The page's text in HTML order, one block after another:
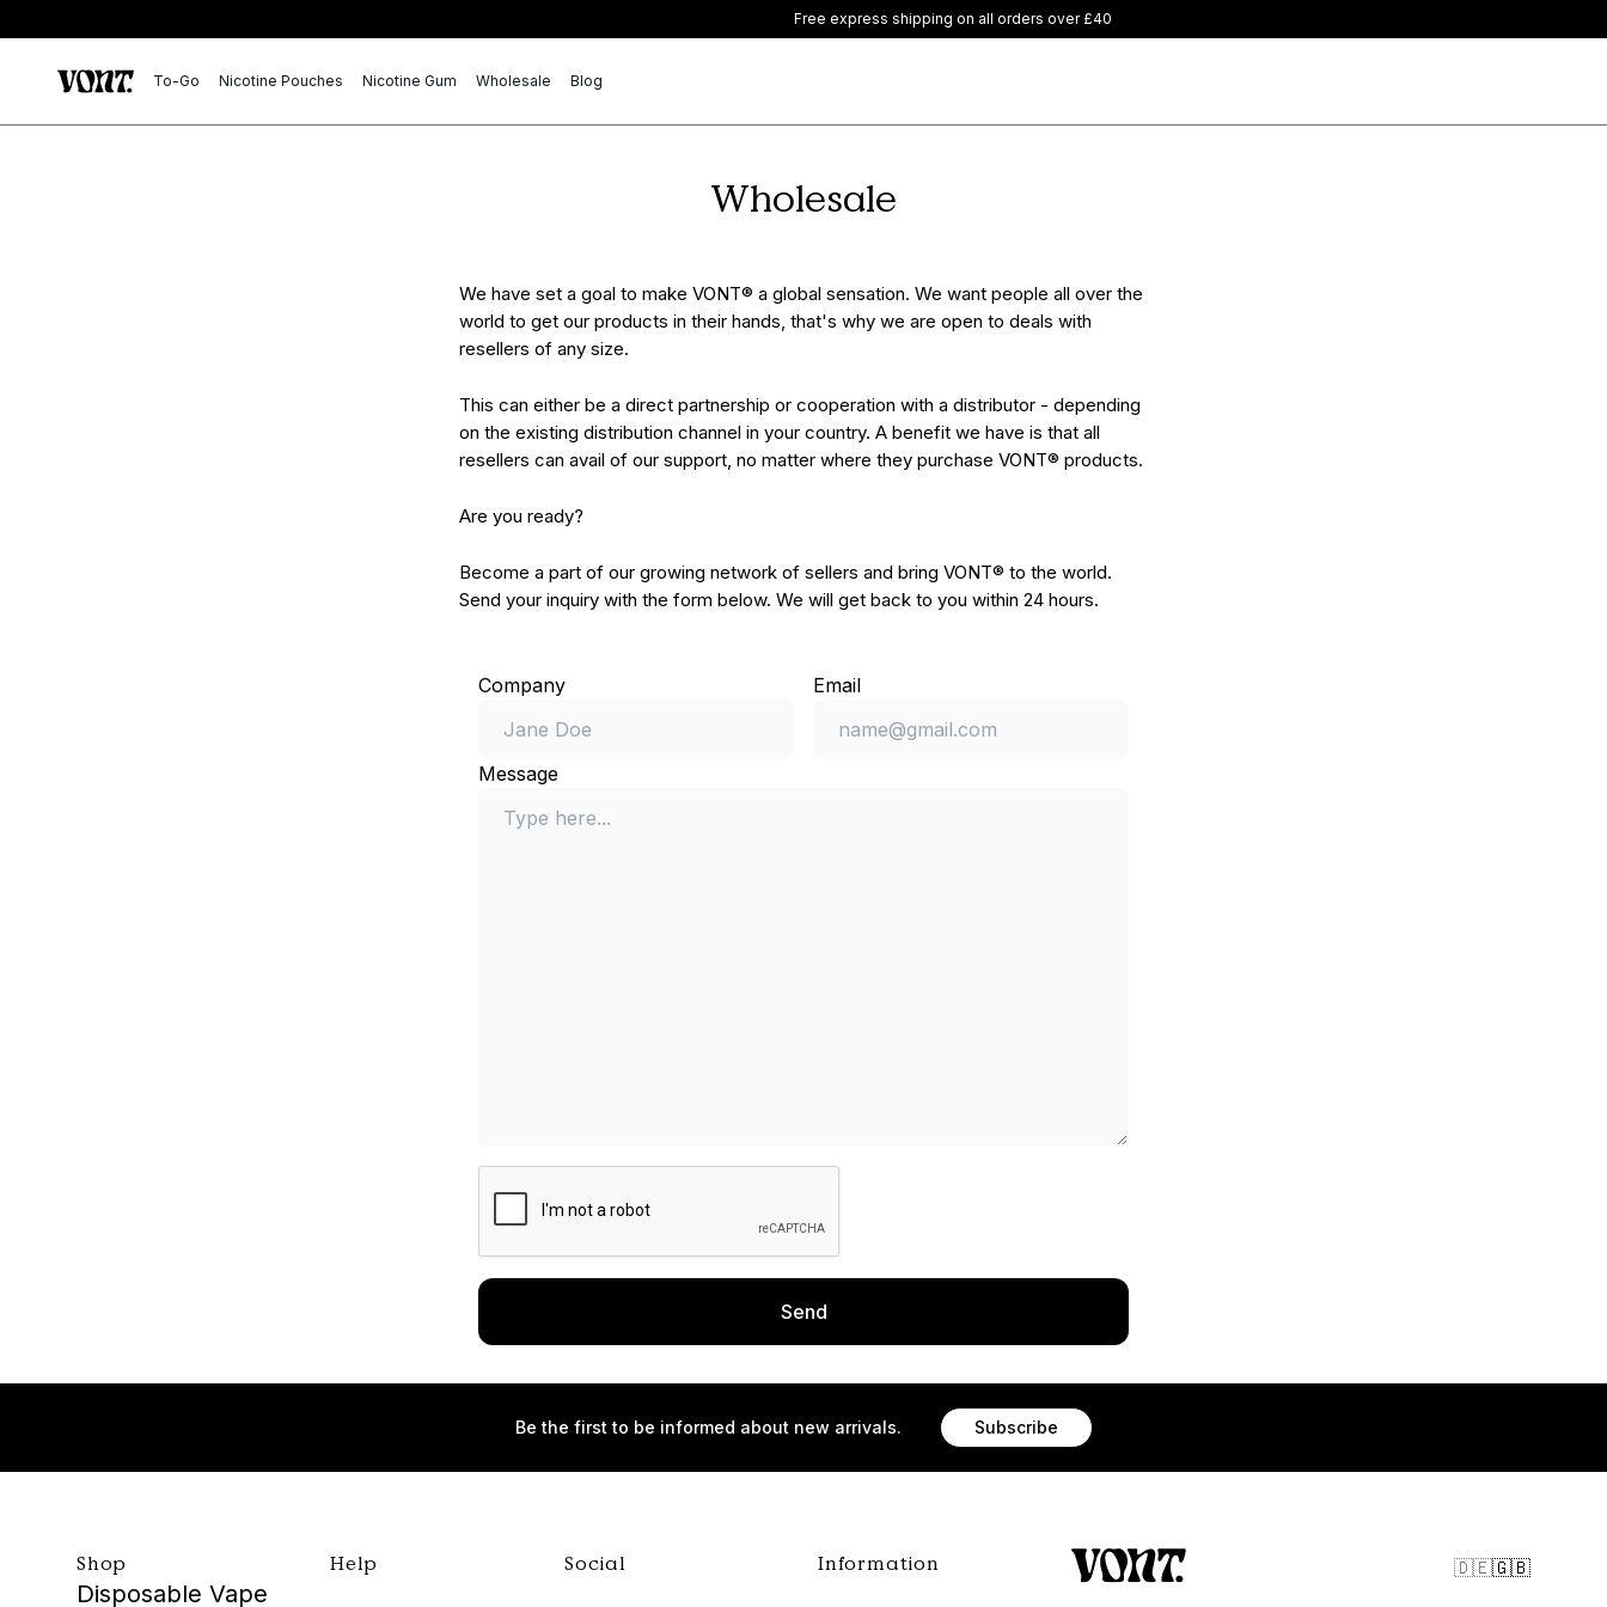
Free express shipping on all orders over £40
To-Go Nicotine Pouches Nicotine Gum Wholesale Blog
Wholesale
We have set a goal to make VONT® a global sensation. We want people all over the
world to get our products in their hands, that's why we are open to deals with
resellers of any size.
This can either be a direct partnership or cooperation with a distributor - depending
on the existing distribution channel in your country. A benefit we have is that all
resellers can avail of our support, no matter where they purchase VONT® products.
Are you ready?
Become a part of our growing network of sellers and bring VONT® to the world.
Send your inquiry with the form below. We will get back to you within 24 hours.
Company Email
Message
Send
Be the first to be informed about new arrivals. Subscribe
Shop
Disposable Vape
Help Social Information 🇩🇪🇬🇧